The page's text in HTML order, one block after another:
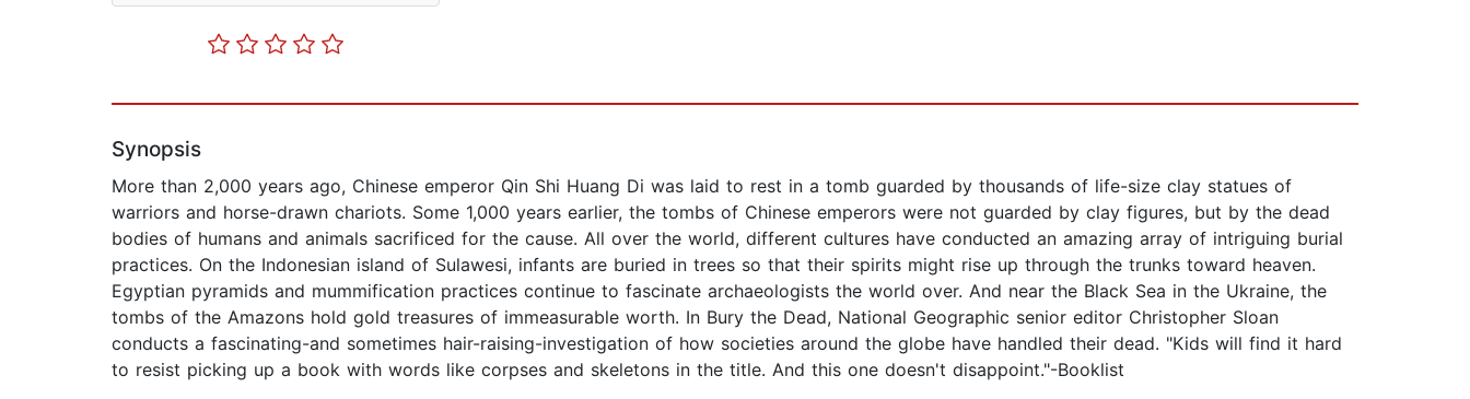
Synopsis
More than 2,000 years ago, Chinese emperor Qin Shi Huang Di was laid to rest in a tomb guarded by thousands of life-size clay statues of
warriors and horse-drawn chariots. Some 1,000 years earlier, the tombs of Chinese emperors were not guarded by clay figures, but by the dead
bodies of humans and animals sacrificed for the cause. All over the world, different cultures have conducted an amazing array of intriguing burial
practices. On the Indonesian island of Sulawesi, infants are buried in trees so that their spirits might rise up through the trunks toward heaven.
Egyptian pyramids and mummification practices continue to fascinate archaeologists the world over. And near the Black Sea in the Ukraine, the
tombs of the Amazons hold gold treasures of immeasurable worth. In Bury the Dead, National Geographic senior editor Christopher Sloan
conducts a fascinating-and sometimes hair-raising-investigation of how societies around the globe have handled their dead. "Kids will find it hard
to resist picking up a book with words like corpses and skeletons in the title. And this one doesn't disappoint."-Booklist